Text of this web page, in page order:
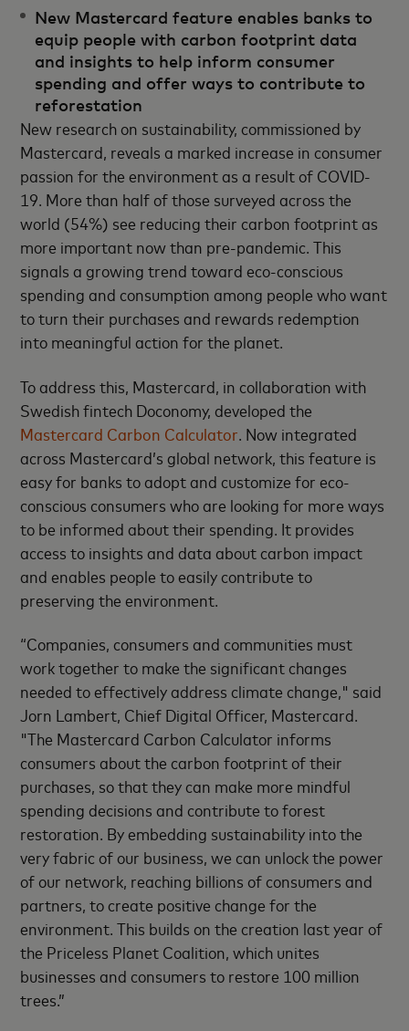
New Mastercard feature enables banks to
equip people with carbon footprint data
and insights to help inform consumer
spending and offer ways to contribute to
reforestation
New research on sustainability, commissioned by
Mastercard, reveals a marked increase in consumer
passion for the environment as a result of COVID-
19. More than half of those surveyed across the
world (54%) see reducing their carbon footprint as
more important now than pre-pandemic. This
signals a growing trend toward eco-conscious
spending and consumption among people who want
to turn their purchases and rewards redemption
into meaningful action for the planet.
To address this, Mastercard, in collaboration with
Swedish fintech Doconomy, developed the
Mastercard Carbon Calculator . Now integrated
across Mastercard’s global network, this feature is
easy for banks to adopt and customize for eco-
conscious consumers who are looking for more ways
to be informed about their spending. It provides
access to insights and data about carbon impact
and enables people to easily contribute to
preserving the environment.
“Companies, consumers and communities must
work together to make the significant changes
needed to effectively address climate change," said
Jorn Lambert, Chief Digital Officer, Mastercard.
"The Mastercard Carbon Calculator informs
consumers about the carbon footprint of their
purchases, so that they can make more mindful
spending decisions and contribute to forest
restoration. By embedding sustainability into the
very fabric of our business, we can unlock the power
of our network, reaching billions of consumers and
partners, to create positive change for the
environment. This builds on the creation last year of
the Priceless Planet Coalition, which unites
businesses and consumers to restore 100 million
trees.”